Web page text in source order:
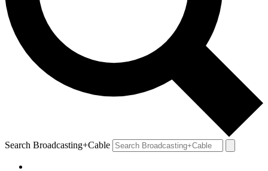
Search Broadcasting+Cable